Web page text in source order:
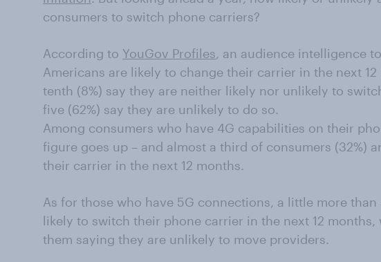
consumers to switch phone carriers?
According to YouGov Profiles, an audience intelligence
Americans are likely to change their carrier in the next 12
tenth (8%) say they are neither likely nor unlikely to
five (62%) say they are unlikely to do so.
Among consumers who have 4G capabilities on their
figure goes up – and almost a third of consumers (32%)
their carrier in the next 12 months.
As for those who have 5G connections, a little more
likely to switch their phone carrier in the next 12
them saying they are unlikely to move providers.